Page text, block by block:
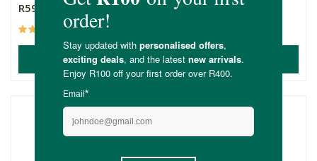
R595.00
(17)
ADD TO BASKET
R345.00
ADD TO BASKET